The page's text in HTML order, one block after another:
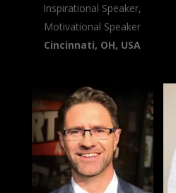
Inspirational Speaker,
Motivational Speaker
Cincinnati, OH, USA